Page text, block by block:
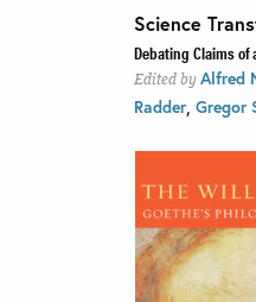
Science
Debating Claims of
Edited by Alfred
Radder, Gregor